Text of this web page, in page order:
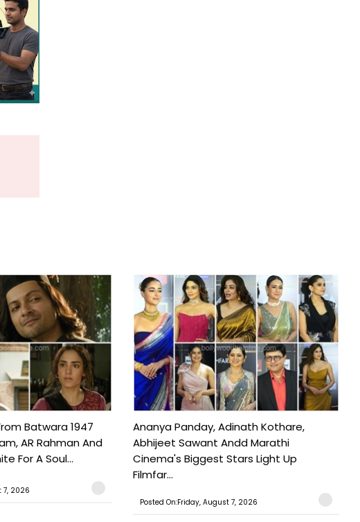
Batwara 1947
AR Rahman And
For A Soul...
7, 2026
Ananya Panday, Adinath Kothare,
Abhijeet Sawant Andd Marathi
Cinema's Biggest Stars Light Up
Filmfar...
Posted On:Friday, August 7, 2026